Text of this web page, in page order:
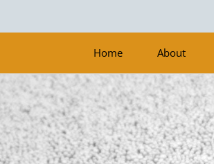
Home About